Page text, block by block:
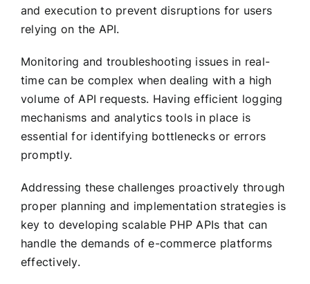
and execution to prevent disruptions for users
relying on the API.
Monitoring and troubleshooting issues in real-
time can be complex when dealing with a high
volume of API requests. Having efficient logging
mechanisms and analytics tools in place is
essential for identifying bottlenecks or errors
promptly.
Addressing these challenges proactively through
proper planning and implementation strategies is
key to developing scalable PHP APIs that can
handle the demands of e-commerce platforms
effectively.